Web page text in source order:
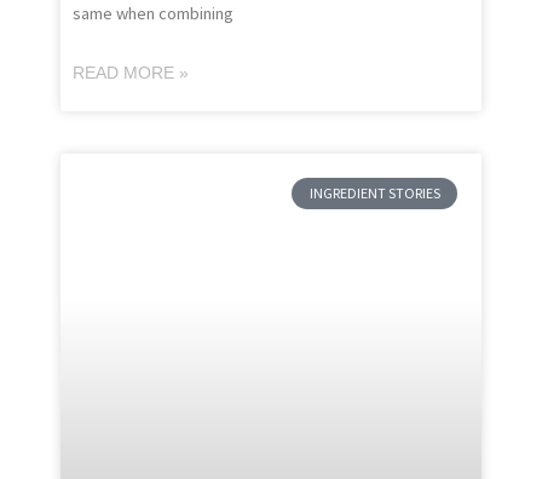
same when combining
READ MORE »
INGREDIENT STORIES